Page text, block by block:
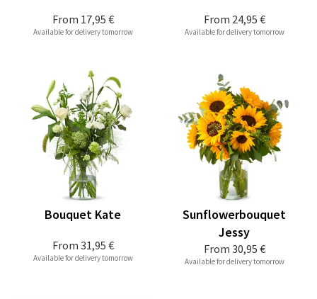
From 17,95 €
Available for delivery tomorrow
From 24,95 €
Available for delivery tomorrow
From 31,95 €
Bouquet Kate
Available for delivery tomorrow
From 30,95 €
Sunflowerbouquet
Jessy
Available for delivery tomorrow